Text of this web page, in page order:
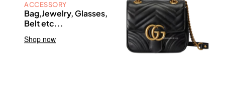
ACCESSORY
Bag,Jewelry, Glasses,
Belt etc...
Shop now